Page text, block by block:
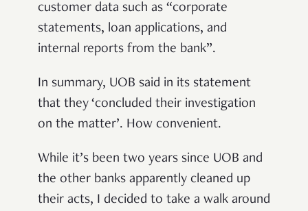
customer data such as “corporate
statements, loan applications, and
internal reports from the bank”.
In summary, UOB said in its statement
that they ‘concluded their investigation
on the matter’. How convenient.
While it’s been two years since UOB and
the other banks apparently cleaned up
their acts, I decided to take a walk around